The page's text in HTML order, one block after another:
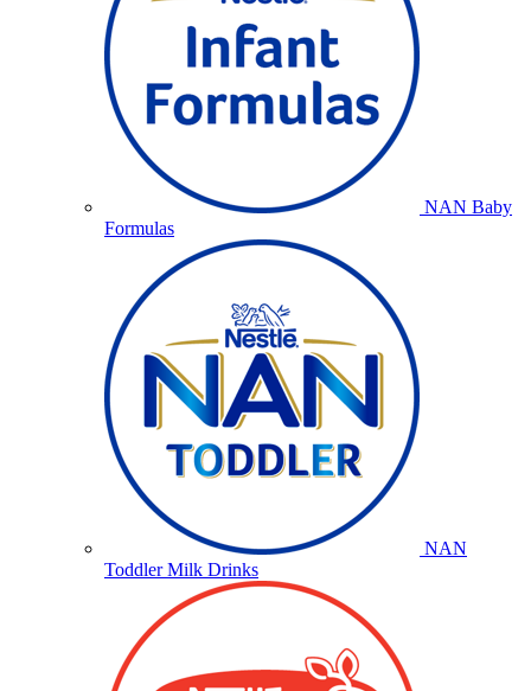
NAN Baby
Formulas
NAN
Toddler Milk Drinks